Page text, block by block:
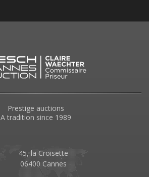
Prestige auctions
A tradition since 1989
45, la Croisette
06400 Cannes